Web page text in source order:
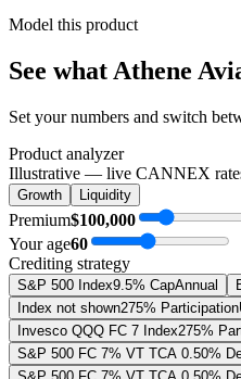
Model this product
See what Athene
Set your numbers and switch
Product analyzer
Illustrative — live CANNEX
Growth Liquidity
Premium$100,000
Your age60
Crediting strategy
S&P 500 Index9.5% CapAnnual
Index not shown275% Participation
Invesco QQQ FC 7 Index275%
S&P 500 FC 7% VT TCA 0.50%